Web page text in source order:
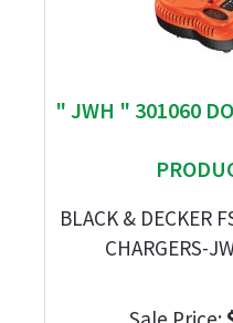
" JWH " 301060
BLACK & DECKER
CHARGERS-